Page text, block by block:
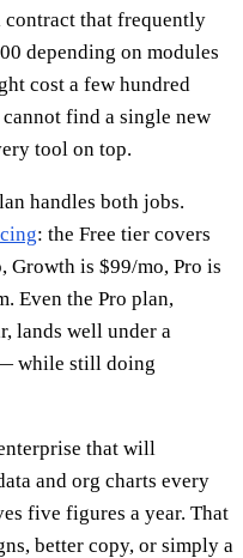
that frequently
depending on modules
cost a few hundred
find a single new
tool on top.
handles both jobs.
: the Free tier covers
Growth is $99/mo, Pro is
Even the Pro plan,
lands well under a
while still doing
that will
and org charts every
five figures a year. That
better copy, or simply a